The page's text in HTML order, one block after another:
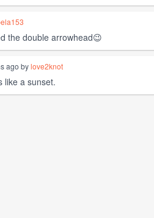
the double arrowhead😉
ago bylove2knot
like a sunset.